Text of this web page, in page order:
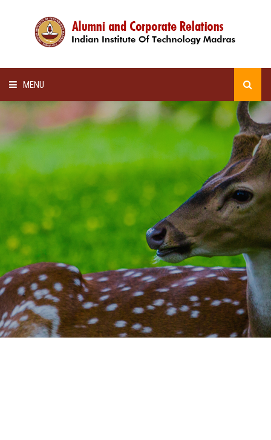
MENU
ALUMNI AWARDS
LECTURE SERIES
NEWSLETTERS
SCHOLARSHIP
GALLERY
AGR